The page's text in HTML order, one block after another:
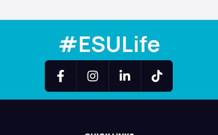
#ESULife